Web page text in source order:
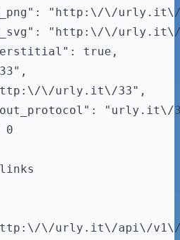
"http:\/\/
"http:\/\/
true,
\/urly.it\/33",
"urly.it\/
0
\/urly.it\/api\/